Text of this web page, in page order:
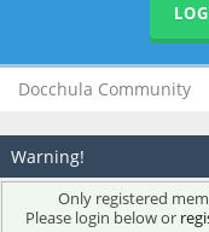
Docchula Community
Warning!
Only registered
Please login below or